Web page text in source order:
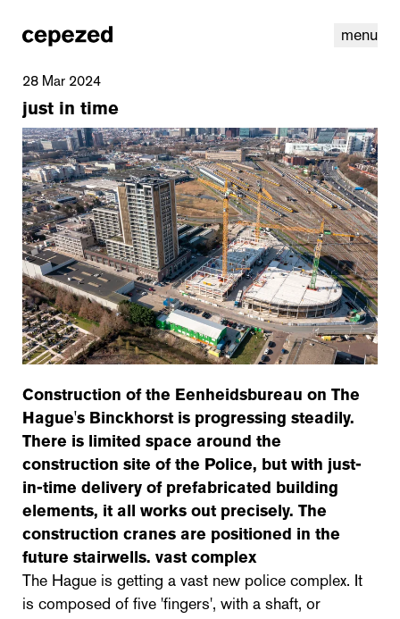
menu
linkedinyoutube cookiesnl | en
28 Mar 2024
just in time
Construction of the Eenheidsbureau on The
Hague's Binckhorst is progressing steadily.
There is limited space around the
construction site of the Police, but with just-
in-time delivery of prefabricated building
elements, it all works out precisely. The
construction cranes are positioned in the
future stairwells. vast complex
The Hague is getting a vast new police complex. It
is composed of five 'fingers', with a shaft, or